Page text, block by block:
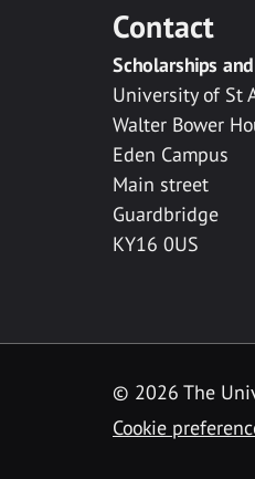
Contact
Scholarships
University of St
Walter Bower
Eden Campus
Main street
Guardbridge
KY16 0US
© 2026 The
Cookie